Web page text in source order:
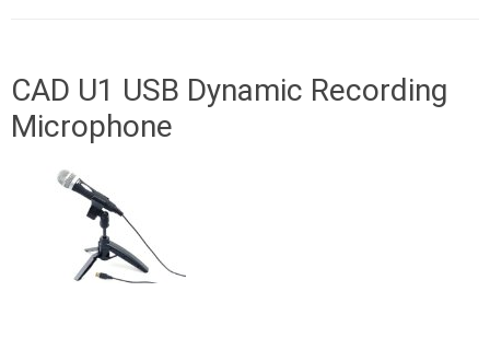
CAD U1 USB Dynamic Recording
Microphone